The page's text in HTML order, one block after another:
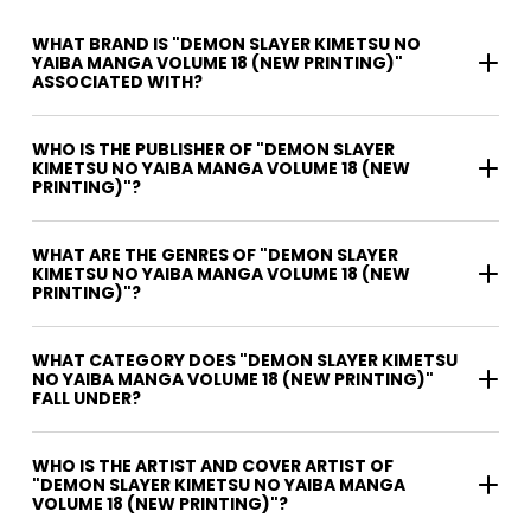
WHAT BRAND IS "DEMON SLAYER KIMETSU NO
YAIBA MANGA VOLUME 18 (NEW PRINTING)"
ASSOCIATED WITH?
WHO IS THE PUBLISHER OF "DEMON SLAYER
KIMETSU NO YAIBA MANGA VOLUME 18 (NEW
PRINTING)"?
WHAT ARE THE GENRES OF "DEMON SLAYER
KIMETSU NO YAIBA MANGA VOLUME 18 (NEW
PRINTING)"?
WHAT CATEGORY DOES "DEMON SLAYER KIMETSU
NO YAIBA MANGA VOLUME 18 (NEW PRINTING)"
FALL UNDER?
WHO IS THE ARTIST AND COVER ARTIST OF
"DEMON SLAYER KIMETSU NO YAIBA MANGA
VOLUME 18 (NEW PRINTING)"?